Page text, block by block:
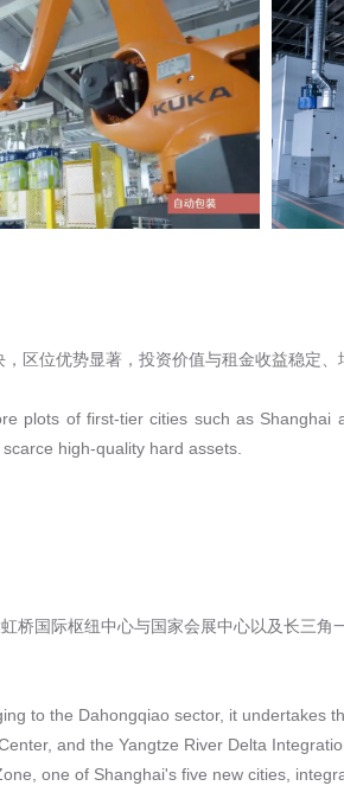
区位优势显著，投资价值与租金收益稳定、
plots of first-tier cities such as
high-quality hard assets.
桥国际枢纽中心与国家会展中心以及长三
to the Dahongqiao sector, it undertakes
and the Yangtze River Delta
one of Shanghai's five new cities,